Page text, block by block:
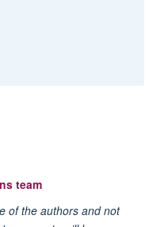
team
of the authors and not